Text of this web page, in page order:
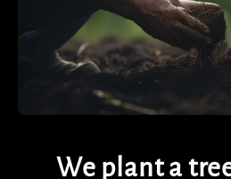
We plant a